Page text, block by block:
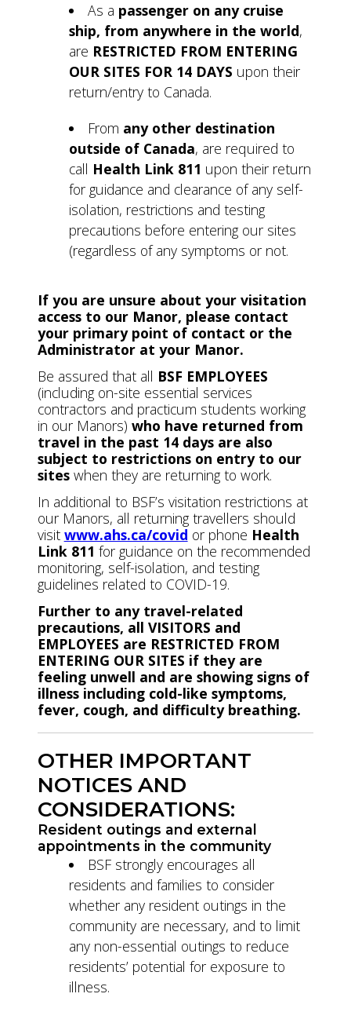
As a passenger on any cruise
ship, from anywhere in the world,
are RESTRICTED FROM ENTERING
OUR SITES FOR 14 DAYS upon their
return/entry to Canada.
From any other destination
outside of Canada, are required to
call Health Link 811 upon their return
for guidance and clearance of any self-
isolation, restrictions and testing
precautions before entering our sites
(regardless of any symptoms or not.
If you are unsure about your visitation
access to our Manor, please contact
your primary point of contact or the
Administrator at your Manor.
Be assured that all BSF EMPLOYEES
(including on-site essential services
contractors and practicum students working
in our Manors) who have returned from
travel in the past 14 days are also
subject to restrictions on entry to our
siteswhen they are returning to work.
In additional to BSF’s visitation restrictions at
our Manors, all returning travellers should
visit www.ahs.ca/covid or phone Health
Link 811 for guidance on the recommended
monitoring, self-isolation, and testing
guidelines related to COVID-19.
Further to any travel-related
precautions, all VISITORS and
EMPLOYEES are RESTRICTED FROM
ENTERING OUR SITES if they are
feeling unwell and are showing signs of
illness including cold-like symptoms,
fever, cough, and difficulty breathing.
OTHER IMPORTANT
NOTICES AND
CONSIDERATIONS:
Resident outings and external
appointments in the community
BSF strongly encourages all
residents and families to consider
whether any resident outings in the
community are necessary, and to limit
any non-essential outings to reduce
residents’ potential for exposure to
illness.